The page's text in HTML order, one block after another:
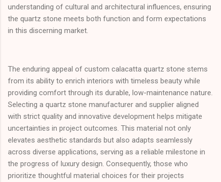
understanding of cultural and architectural influences, ensuring
the quartz stone meets both function and form expectations
in this discerning market.
The enduring appeal of custom calacatta quartz stone stems
from its ability to enrich interiors with timeless beauty while
providing comfort through its durable, low-maintenance nature.
Selecting a quartz stone manufacturer and supplier aligned
with strict quality and innovative development helps mitigate
uncertainties in project outcomes. This material not only
elevates aesthetic standards but also adapts seamlessly
across diverse applications, serving as a reliable milestone in
the progress of luxury design. Consequently, those who
prioritize thoughtful material choices for their projects